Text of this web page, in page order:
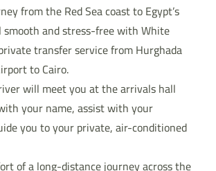
from the Red Sea coast to Egypt’s
and stress-free with White
transfer service from Hurghada
to Cairo.
will meet you at the arrivals hall
your name, assist with your
you to your private, air-conditioned
of a long-distance journey across the